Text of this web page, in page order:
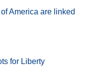
America are linked
for Liberty